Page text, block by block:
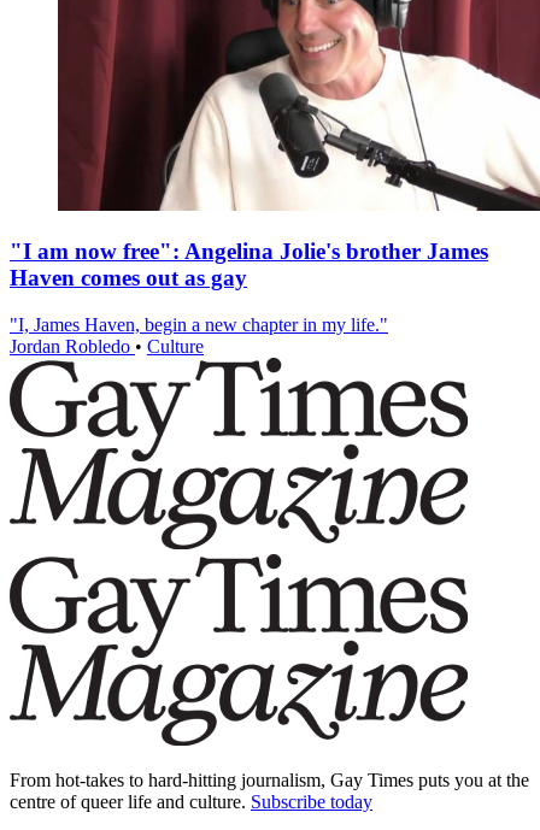
"I am now free": Angelina Jolie's brother James
Haven comes out as gay
"I, James Haven, begin a new chapter in my life."
Jordan Robledo • Culture
From hot-takes to hard-hitting journalism, Gay Times puts you at the
centre of queer life and culture. Subscribe today